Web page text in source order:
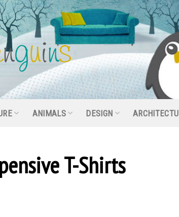
ANIMALS DESIGN
T-Shirts